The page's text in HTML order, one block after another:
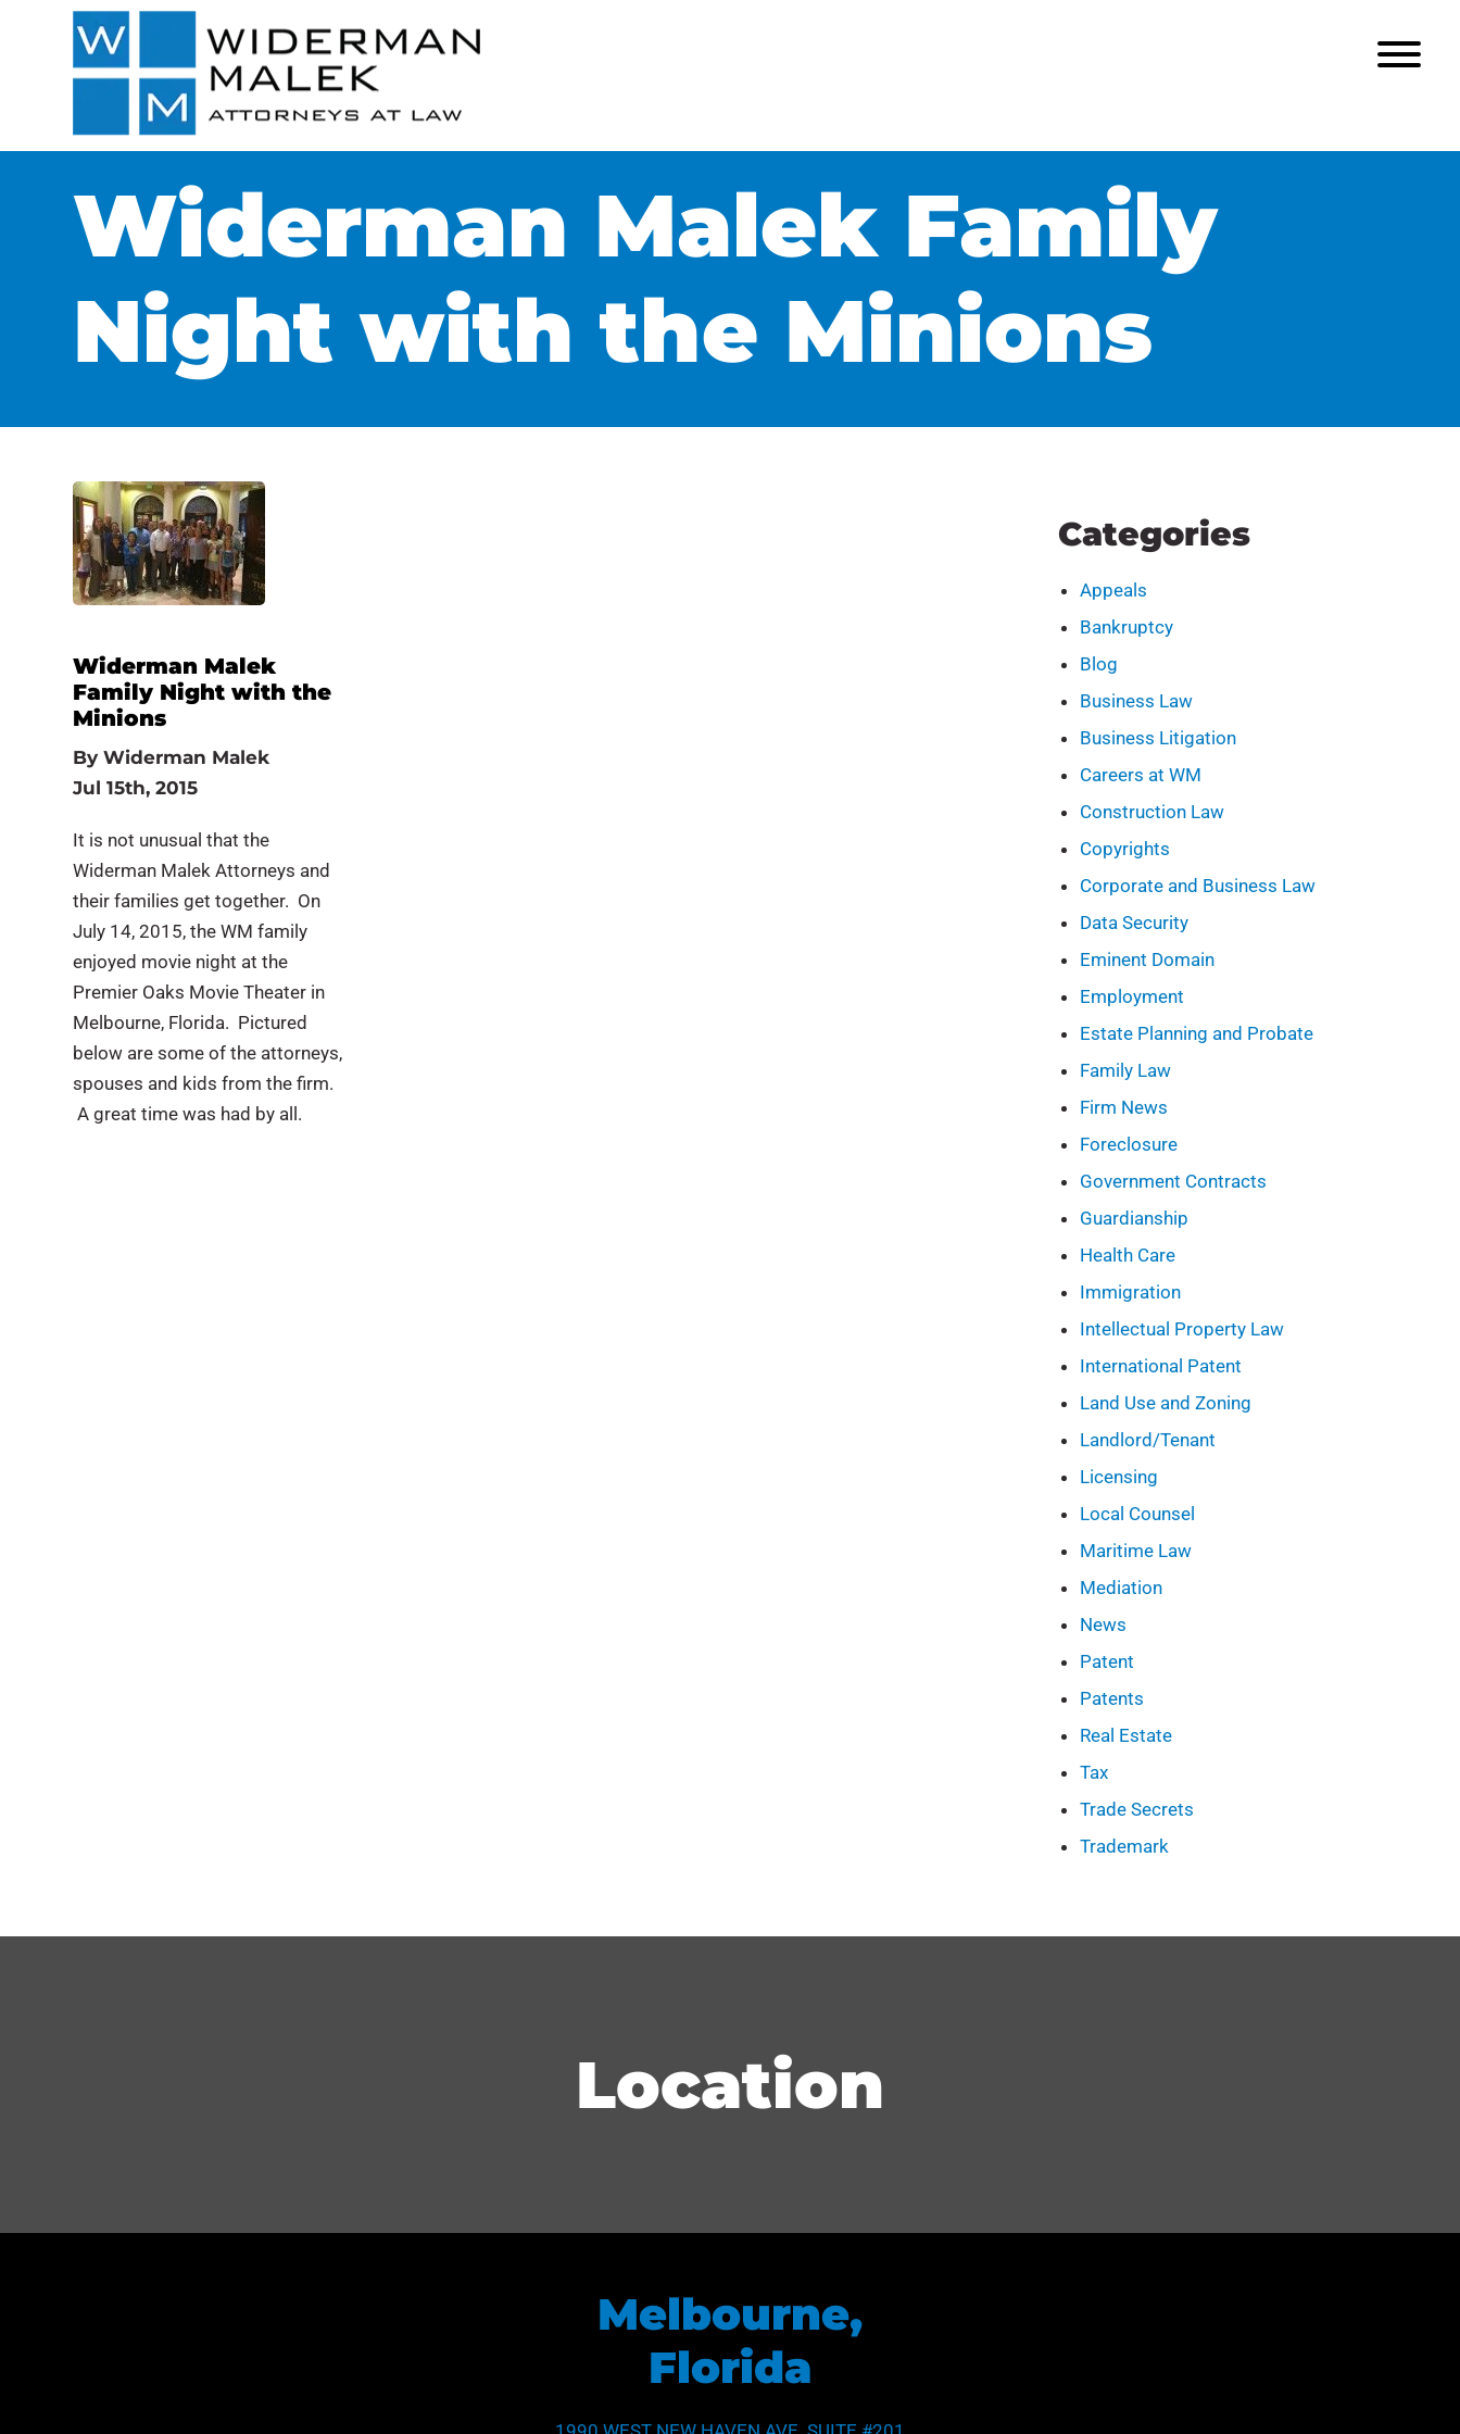
Widerman Malek Family
Night with the Minions
Widerman Malek
Family Night with the
Minions
ByWiderman Malek
Jul 15th, 2015
It is not unusual that the
Widerman Malek Attorneys and
their families get together. On
July 14, 2015, the WM family
enjoyed movie night at the
Premier Oaks Movie Theater in
Melbourne, Florida. Pictured
below are some of the attorneys,
spouses and kids from the firm.
A great time was had by all.
Categories
Appeals
Bankruptcy
Blog
Business Law
Business Litigation
Careers at WM
Construction Law
Copyrights
Corporate and Business Law
Data Security
Eminent Domain
Employment
Estate Planning and Probate
Family Law
Firm News
Foreclosure
Government Contracts
Guardianship
Health Care
Immigration
Intellectual Property Law
International Patent
Land Use and Zoning
Landlord/Tenant
Licensing
Local Counsel
Maritime Law
Mediation
News
Patent
Patents
Real Estate
Tax
Trade Secrets
Trademark
Location
Melbourne,
Florida